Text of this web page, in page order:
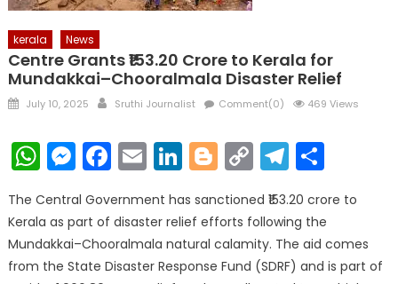
kerala News
Centre Grants ₹153.20 Crore to Kerala for
Mundakkai–Chooralmala Disaster Relief
Posted
July 10, 2025 Author
Sruthi Journalist Comment(0) 469 Views
WhatsApp
Messenger
Facebook
EmailLinkedIn
Blogger
Copy
Link
The Central Government has sanctioned ₹153.20 crore to
Kerala as part of disaster relief efforts following the
Mundakkai–Chooralmala natural calamity. The aid comes
from the State Disaster Response Fund (SDRF) and is part of